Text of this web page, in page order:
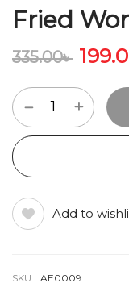
Fried
335.00৳
Add to
SKU: AE0009